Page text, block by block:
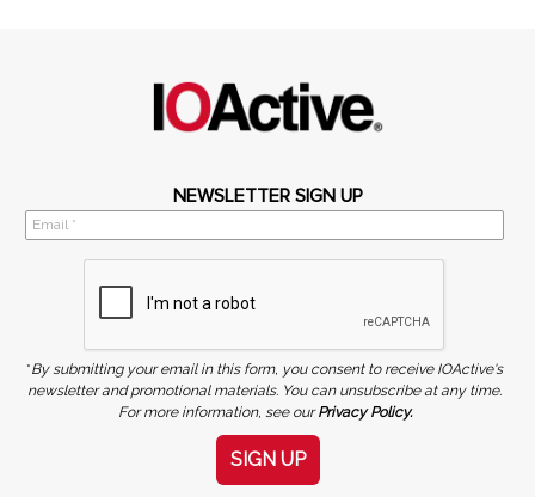
NEWSLETTER SIGN UP
*By submitting your email in this form, you consent to receive IOActive's
newsletter and promotional materials. You can unsubscribe at any time.
For more information, see ourPrivacy Policy.
SIGN UP